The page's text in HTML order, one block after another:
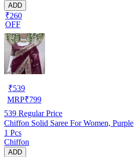
ADD
₹260
OFF
₹539
MRP₹799
539 Regular Price
Chiffon Solid Saree For Women, Purple
1 Pcs
Chiffon
ADD